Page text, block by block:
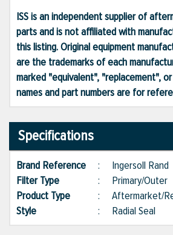
ISS is an independent supplier of
parts and is not affiliated with
this listing. Original equipment
are the trademarks of each
marked "equivalent", "replacement",
names and part numbers are for
Specifications
Brand Reference : Ingersoll Rand
Filter Type
: Primary/Outer
Product Type
: Aftermarket/
Style
: Radial Seal